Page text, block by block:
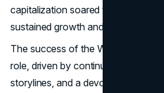
capitalization soared to over £4.6
sustained growth and increasing
The success of the Warhammer
role, driven by continually updated
storylines, and a devoted fan base.